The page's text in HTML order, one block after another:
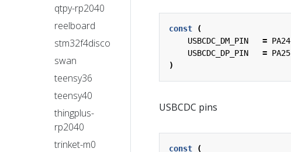
qtpy-rp2040
reelboard
stm32f4disco
swan
teensy36
teensy40
thingplus-
rp2040
trinket-m0
const
(
USBCDC_DM_PIN
= PA24
USBCDC_DP_PIN
= PA25
)
USBCDC pins
const (